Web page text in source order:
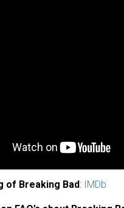
of Breaking Bad: IMDb